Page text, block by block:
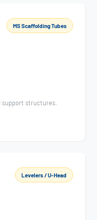
MS Scaffolding Tubes
support structures.
Levelers / U-Head